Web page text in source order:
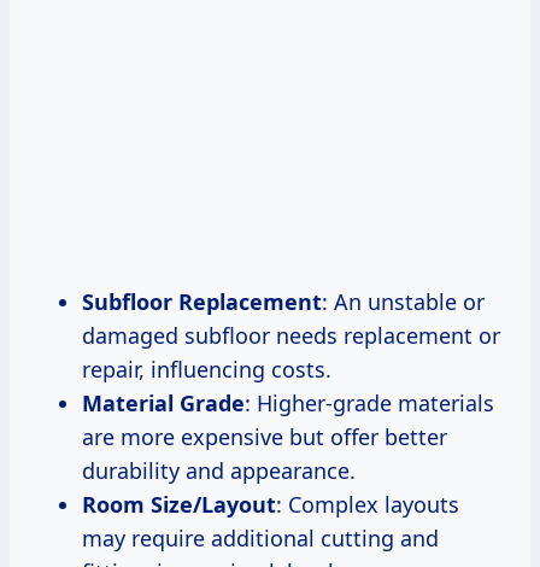
Subfloor Replacement: An unstable or
damaged subfloor needs replacement or
repair, influencing costs.
Material Grade: Higher-grade materials
are more expensive but offer better
durability and appearance.
Room Size/Layout: Complex layouts
may require additional cutting and